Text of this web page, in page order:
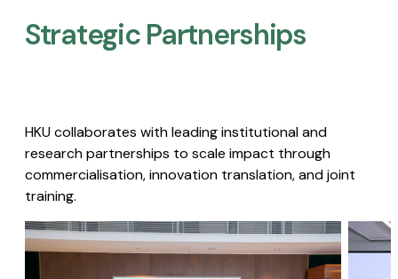
Strategic Partnerships​
HKU collaborates with leading institutional and
research partnerships to scale impact through
commercialisation, innovation translation, and joint
training.